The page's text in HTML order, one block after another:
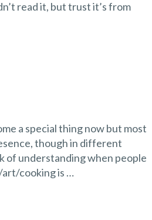
read it, but trust it’s from
a special thing now but most
though in different
of understanding when people
art/cooking is …